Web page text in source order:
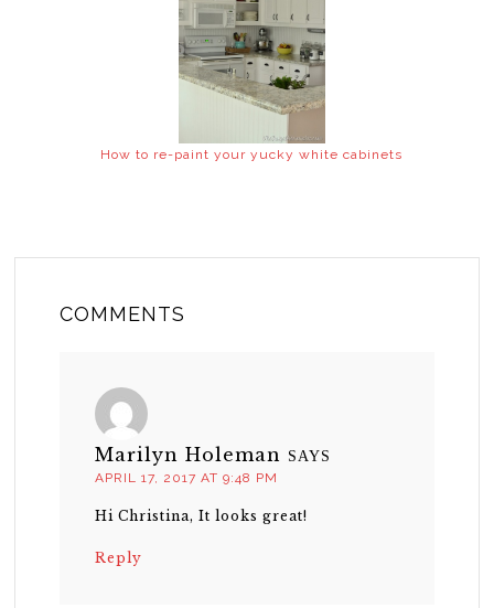
How to re-paint your yucky white cabinets
COMMENTS
Marilyn Holeman SAYS
APRIL 17, 2017 AT 9:48 PM
Hi Christina, It looks great!
Reply